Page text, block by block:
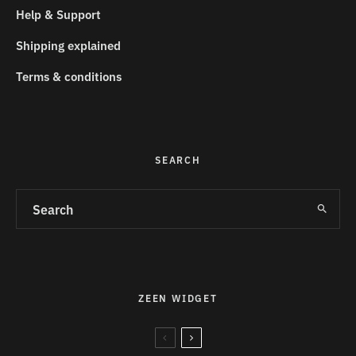
Help & Support
Shipping explained
Terms & conditions
SEARCH
ZEEN WIDGET